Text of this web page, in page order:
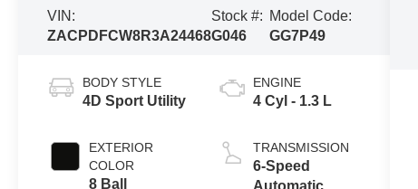
VIN:
ZACPDFCW8R3A24468
Stock #:
G046
Model Code:
GG7P49
BODY STYLE
4D Sport Utility
EXTERIOR
COLOR
8 Ball
ENGINE
4 Cyl - 1.3 L
TRANSMISSION
6-Speed